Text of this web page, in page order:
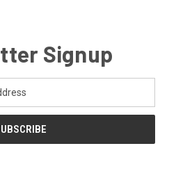
Signup